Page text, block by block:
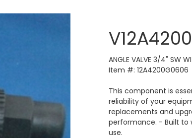
ANGLE VALVE 3/4" SW
Item #: 12A4200G0606
This component is
reliability of your
replacements and
performance. - Built to
use.